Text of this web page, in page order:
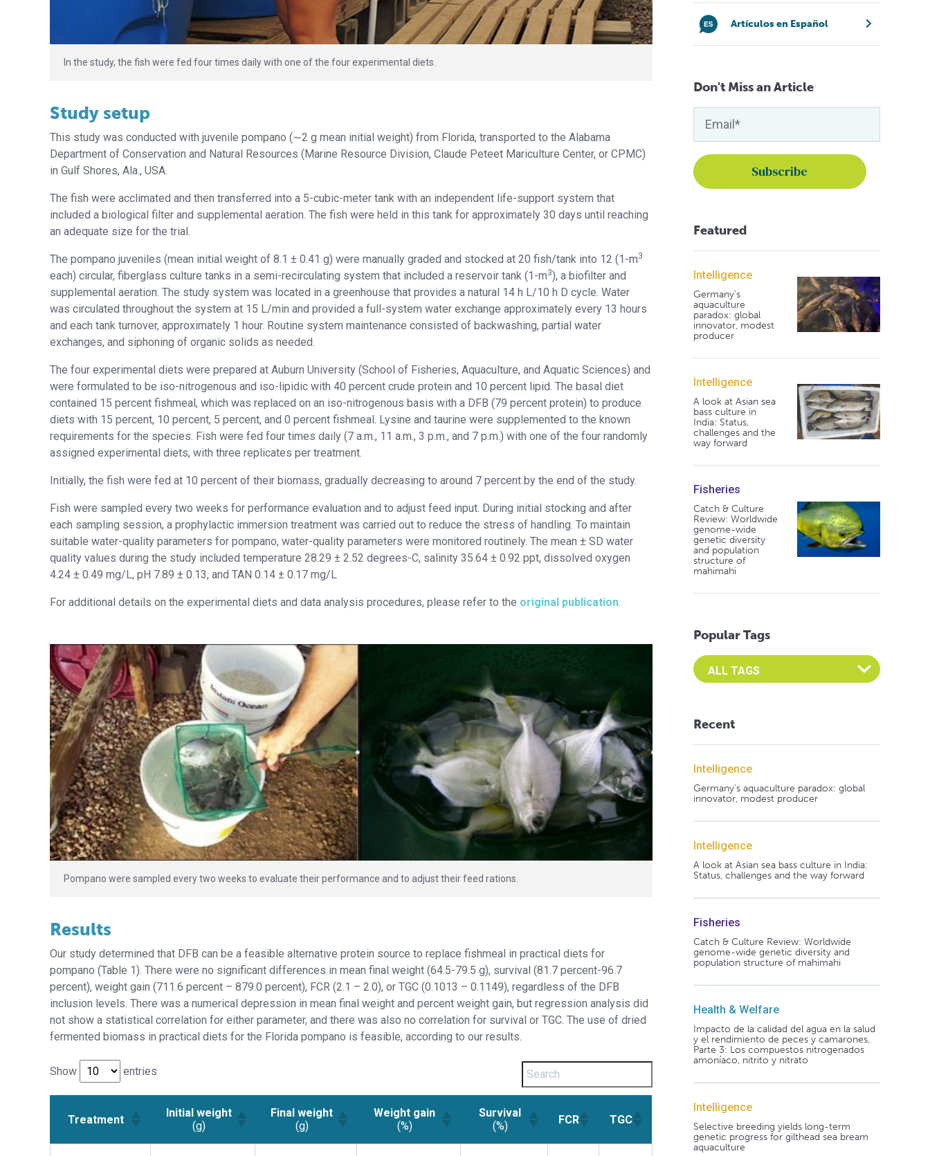
In the study, the fish were fed four times daily with one of the four experimental diets.
Study setup
This study was conducted with juvenile pompano (∼2 g mean initial weight) from Florida, transported to the Alabama
Department of Conservation and Natural Resources (Marine Resource Division, Claude Peteet Mariculture Center, or CPMC)
in Gulf Shores, Ala., USA.
The fish were acclimated and then transferred into a 5-cubic-meter tank with an independent life-support system that
included a biological filter and supplemental aeration. The fish were held in this tank for approximately 30 days until reaching
an adequate size for the trial.
The pompano juveniles (mean initial weight of 8.1 ± 0.41 g) were manually graded and stocked at 20 fish/tank into 12 (1-m3
each) circular, fiberglass culture tanks in a semi-recirculating system that included a reservoir tank (1-m3), a biofilter and
supplemental aeration. The study system was located in a greenhouse that provides a natural 14 h L/10 h D cycle. Water
was circulated throughout the system at 15 L/min and provided a full-system water exchange approximately every 13 hours
and each tank turnover, approximately 1 hour. Routine system maintenance consisted of backwashing, partial water
exchanges, and siphoning of organic solids as needed.
The four experimental diets were prepared at Auburn University (School of Fisheries, Aquaculture, and Aquatic Sciences) and
were formulated to be iso-nitrogenous and iso-lipidic with 40 percent crude protein and 10 percent lipid. The basal diet
contained 15 percent fishmeal, which was replaced on an iso-nitrogenous basis with a DFB (79 percent protein) to produce
diets with 15 percent, 10 percent, 5 percent, and 0 percent fishmeal. Lysine and taurine were supplemented to the known
requirements for the species. Fish were fed four times daily (7 a.m., 11 a.m., 3 p.m., and 7 p.m.) with one of the four randomly
assigned experimental diets, with three replicates per treatment.
Initially, the fish were fed at 10 percent of their biomass, gradually decreasing to around 7 percent by the end of the study.
Fish were sampled every two weeks for performance evaluation and to adjust feed input. During initial stocking and after
each sampling session, a prophylactic immersion treatment was carried out to reduce the stress of handling. To maintain
suitable water-quality parameters for pompano, water-quality parameters were monitored routinely. The mean ± SD water
quality values during the study included temperature 28.29 ± 2.52 degrees-C, salinity 35.64 ± 0.92 ppt, dissolved oxygen
4.24 ± 0.49 mg/L, pH 7.89 ± 0.13, and TAN 0.14 ± 0.17 mg/L
For additional details on the experimental diets and data analysis procedures, please refer to the original publication.
Pompano were sampled every two weeks to evaluate their performance and to adjust their feed rations.
Results
Our study determined that DFB can be a feasible alternative protein source to replace fishmeal in practical diets for
pompano (Table 1). There were no significant differences in mean final weight (64.5-79.5 g), survival (81.7 percent-96.7
percent), weight gain (711.6 percent – 879.0 percent), FCR (2.1 – 2.0), or TGC (0.1013 – 0.1149), regardless of the DFB
inclusion levels. There was a numerical depression in mean final weight and percent weight gain, but regression analysis did
not show a statistical correlation for either parameter, and there was also no correlation for survival or TGC. The use of dried
fermented biomass in practical diets for the Florida pompano is feasible, according to our results.
Show entries
Treatment
Initial weight
(g)
Final weight
(g)
Weight gain
(%)
Survival
(%)
FCR TGC
Artículos en Español
Don't Miss an Article
Featured
Intelligence
Germany's
aquaculture
paradox: global
innovator, modest
producer
Intelligence
A look at Asian sea
bass culture in
India: Status,
challenges and the
way forward
Fisheries
Catch & Culture
Review: Worldwide
genome-wide
genetic diversity
and population
structure of
mahimahi
Popular Tags
Select an Advocate Tag to view it's posts
Recent
Intelligence
Germany's aquaculture paradox: global
innovator, modest producer
Intelligence
A look at Asian sea bass culture in India:
Status, challenges and the way forward
Fisheries
Catch & Culture Review: Worldwide
genome-wide genetic diversity and
population structure of mahimahi
Health & Welfare
Impacto de la calidad del agua en la salud
y el rendimiento de peces y camarones,
Parte 3: Los compuestos nitrogenados
amoníaco, nitrito y nitrato
Intelligence
Selective breeding yields long-term
genetic progress for gilthead sea bream
aquaculture